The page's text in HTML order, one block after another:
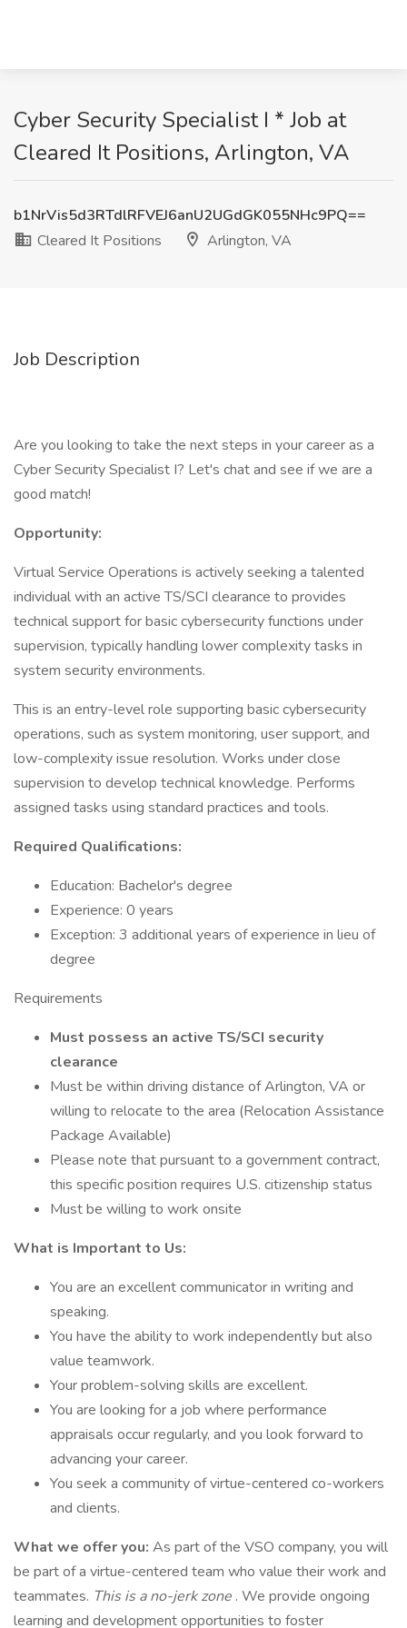
Cyber Security Specialist I * Job at
Cleared It Positions, Arlington, VA
b1NrVis5d3RTdlRFVEJ6anU2UGdGK055NHc9PQ==
Cleared It Positions
Arlington, VA
Job Description
Are you looking to take the next steps in your career as a
Cyber Security Specialist I? Let's chat and see if we are a
good match!
Opportunity:
Virtual Service Operations is actively seeking a talented
individual with an active TS/SCI clearance to provides
technical support for basic cybersecurity functions under
supervision, typically handling lower complexity tasks in
system security environments.
This is an entry-level role supporting basic cybersecurity
operations, such as system monitoring, user support, and
low-complexity issue resolution. Works under close
supervision to develop technical knowledge. Performs
assigned tasks using standard practices and tools.
Required Qualifications:
Education: Bachelor's degree
Experience: 0 years
Exception: 3 additional years of experience in lieu of
degree
Requirements
Must possess an active TS/SCI security
clearance
Must be within driving distance of Arlington, VA or
willing to relocate to the area (Relocation Assistance
Package Available)
Please note that pursuant to a government contract,
this specific position requires U.S. citizenship status
Must be willing to work onsite
What is Important to Us:
You are an excellent communicator in writing and
speaking.
You have the ability to work independently but also
value teamwork.
Your problem-solving skills are excellent.
You are looking for a job where performance
appraisals occur regularly, and you look forward to
advancing your career.
You seek a community of virtue-centered co-workers
and clients.
What we offer you: As part of the VSO company, you will
be part of a virtue-centered team who value their work and
teammates. This is a no-jerk zone . We provide ongoing
learning and development opportunities to foster